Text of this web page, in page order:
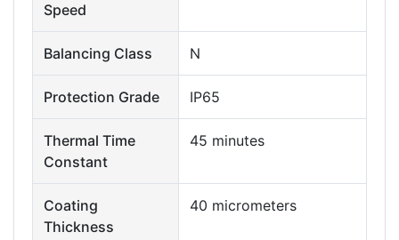
Speed
Balancing Class N
Protection Grade IP65
Thermal Time
Constant
45 minutes
Coating
Thickness
40 micrometers